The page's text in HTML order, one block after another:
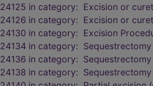
24125 in category: Excision or
24126 in category: Excision or
24130 in category: Excision
24134 in category:
24136 in category:
24138 in category: